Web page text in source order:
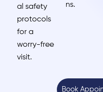
al safety
protocols
for a
worry-free
visit.
ns.
Book